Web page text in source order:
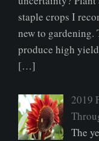
staple crops I
new to gardening.
produce high
[…]
2019
The